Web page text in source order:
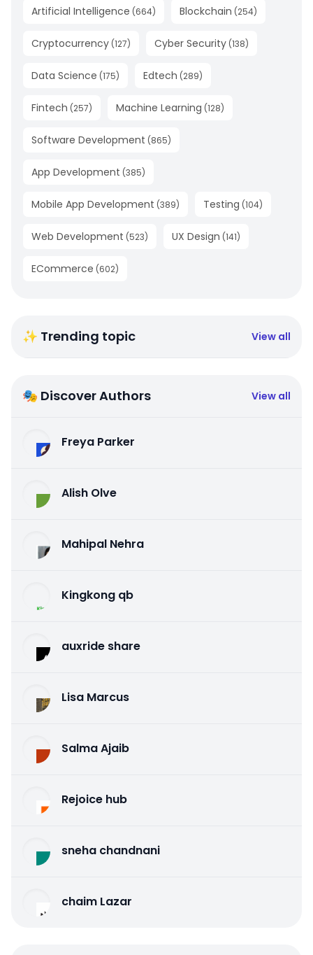
Artificial Intelligence (664) Blockchain (254)
Cryptocurrency (127) Cyber Security (138)
Data Science (175) Edtech (289)
Fintech (257) Machine Learning (128)
Software Development (865)
App Development (385)
Mobile App Development (389) Testing (104)
Web Development (523) UX Design (141)
ECommerce (602)
✨ Trending topic View all
🎭 Discover Authors View all
Freya Parker
Alish Olve
Mahipal Nehra
Kingkong qb
auxride share
Lisa Marcus
Salma Ajaib
Rejoice hub
sneha chandnani
chaim Lazar